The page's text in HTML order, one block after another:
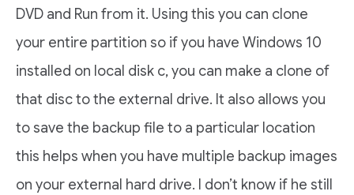
DVD and Run from it. Using this you can clone
your entire partition so if you have Windows 10
installed on local disk c, you can make a clone of
that disc to the external drive. It also allows you
to save the backup file to a particular location
this helps when you have multiple backup images
on your external hard drive. I don’t know if he still